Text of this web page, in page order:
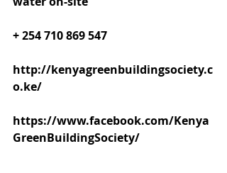
+ 254 710 869 547
http://kenyagreenbuildingsociety.c
o.ke/
https://www.facebook.com/Kenya
GreenBuildingSociety/